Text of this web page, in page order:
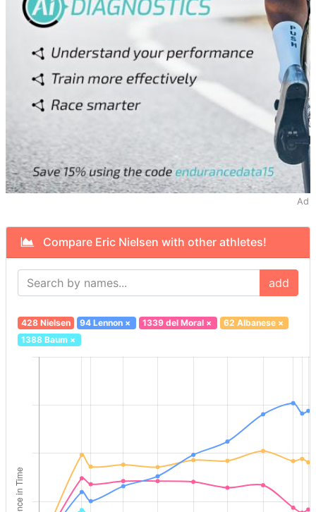
Ad
Compare Eric Nielsen with other athletes!
add
428 Nielsen 94 Lennon × 1339 del Moral× 62 Albanese×
1388 Baum×